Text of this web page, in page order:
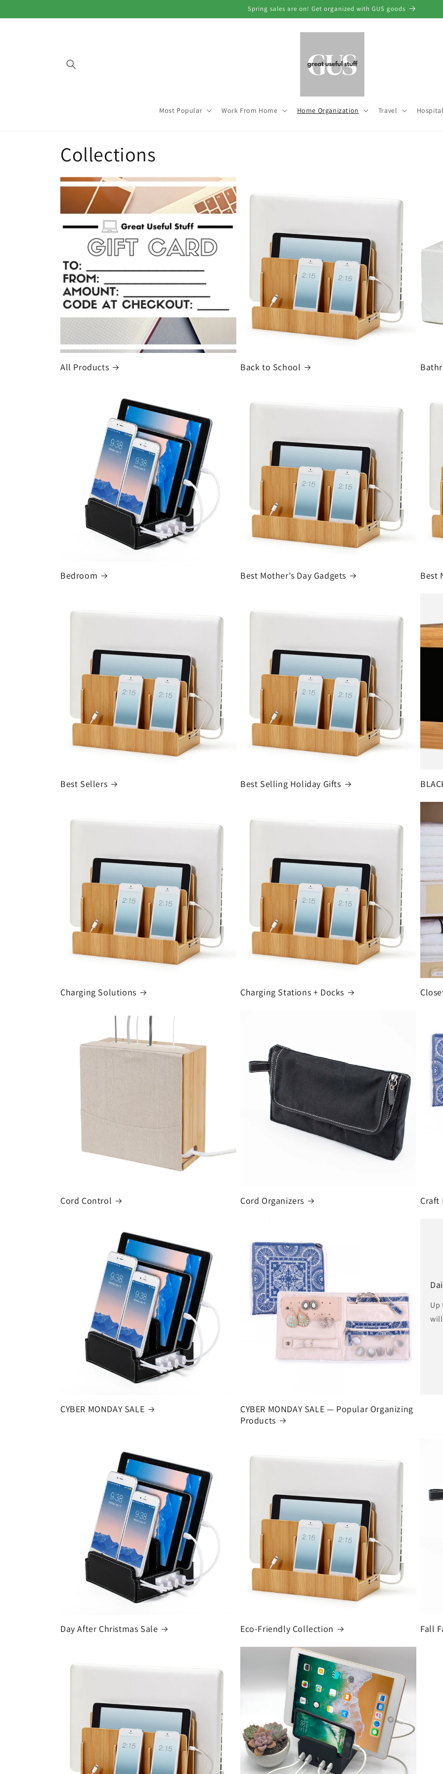
Spring sales are on! Get organized with GUS goods
Most Popular Work From Home Home Organization Travel
Collections
All Products Back to School
Bedroom Best Mother's Day Gadgets Best
Best Sellers Best Selling Holiday Gifts
Charging Solutions Charging Stations + Docks
Cord Control Cord Organizers Craft
CYBER MONDAY SALE
CYBER MONDAY SALE — Popular Organizing
Products
Up
Day After Christmas Sale Eco-Friendly Collection Fall